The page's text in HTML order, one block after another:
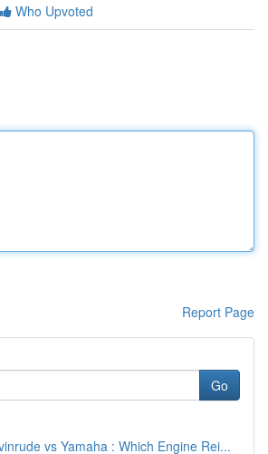
Who Upvoted
Report Page
Go
vs Yamaha : Which Engine Rei...